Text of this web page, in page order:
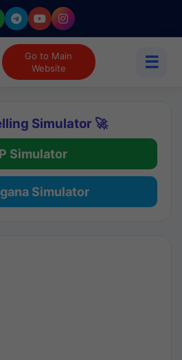
Go to Main
Website
☰
Simulator 🚀
Simulator
Simulator